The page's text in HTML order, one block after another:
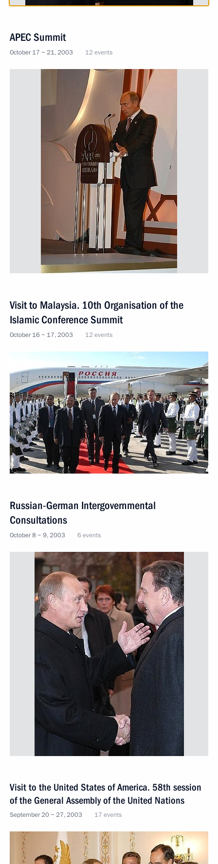
APEC Summit
October 17 − 21, 2003 12 events
Visit to Malaysia. 10th Organisation of the
Islamic Conference Summit
October 16 − 17, 2003 12 events
Russian-German Intergovernmental
Consultations
October 8 − 9, 2003 6 events
Visit to the United States of America. 58th session
of the General Assembly of the United Nations
September 20 − 27, 2003 17 events